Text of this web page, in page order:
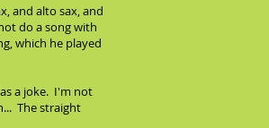
and alto sax, and
do a song with
which he played
a joke. I'm not
The straight